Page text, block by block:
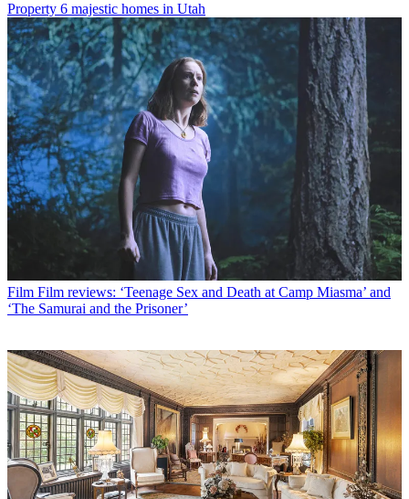
Property 6 majestic homes in Utah
Film Film reviews: ‘Teenage Sex and Death at Camp Miasma’ and
‘The Samurai and the Prisoner’